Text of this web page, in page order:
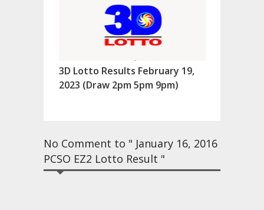
3D Lotto Results February 19,
2023 (Draw 2pm 5pm 9pm)
No Comment to " January 16, 2016
PCSO EZ2 Lotto Result "